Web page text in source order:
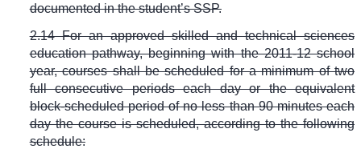
documented in the student’s SSP.
2.14 For an approved skilled and technical sciences
education pathway, beginning with the 2011-12 school
year, courses shall be scheduled for a minimum of two
full consecutive periods each day or the equivalent
block-scheduled period of no less than 90 minutes each
day the course is scheduled, according to the following
schedule: